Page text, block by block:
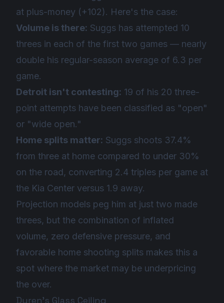
at plus-money (+102). Here's the case:
Volume is there: Suggs has attempted 10
threes in each of the first two games — nearly
double his regular-season average of 6.3 per
game.
Detroit isn't contesting: 19 of his 20 three-
point attempts have been classified as "open"
or "wide open."
Home splits matter: Suggs shoots 37.4%
from three at home compared to under 30%
on the road, converting 2.4 triples per game at
the Kia Center versus 1.9 away.
Projection models peg him at just two made
threes, but the combination of inflated
volume, zero defensive pressure, and
favorable home shooting splits makes this a
spot where the market may be underpricing
the over.
Duren's Glass Ceiling